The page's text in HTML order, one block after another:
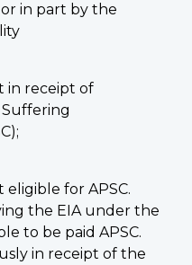
in part by the
in receipt of
eligible for APSC.
the EIA under the
to be paid APSC.
in receipt of the